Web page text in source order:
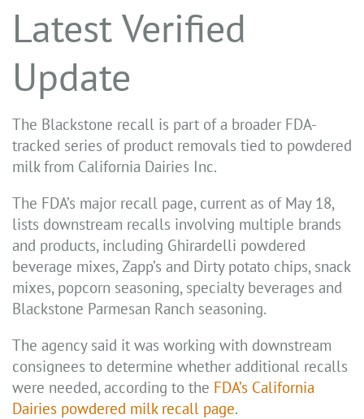
Latest Verified
Update
The Blackstone recall is part of a broader FDA-
tracked series of product removals tied to powdered
milk from California Dairies Inc.
The FDA’s major recall page, current as of May 18,
lists downstream recalls involving multiple brands
and products, including Ghirardelli powdered
beverage mixes, Zapp’s and Dirty potato chips, snack
mixes, popcorn seasoning, specialty beverages and
Blackstone Parmesan Ranch seasoning.
The agency said it was working with downstream
consignees to determine whether additional recalls
were needed, according to the FDA’s California
Dairies powdered milk recall page.